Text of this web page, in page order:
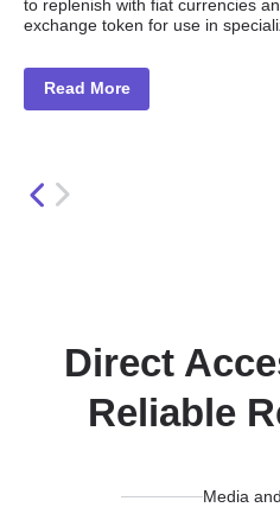
to replenish with fiat currencies
exchange token for use in
Read More
Direct
Reliable
Media